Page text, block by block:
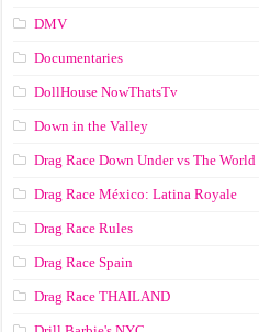
DMV
Documentaries
DollHouse NowThatsTv
Down in the Valley
Drag Race Down Under vs The World
Drag Race México: Latina Royale
Drag Race Rules
Drag Race Spain
Drag Race ТНАILАND